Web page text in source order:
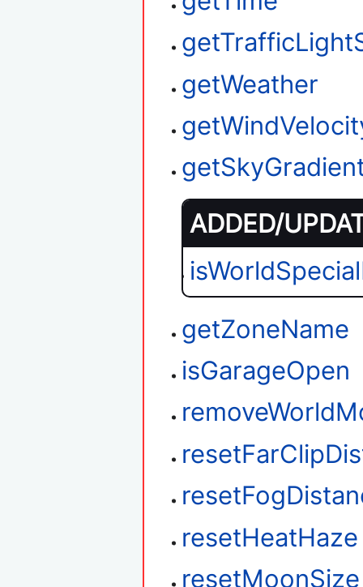
getWeather
ADDED/
getZoneName
isGarageOpen
resetHeatHaze
resetMoonSize